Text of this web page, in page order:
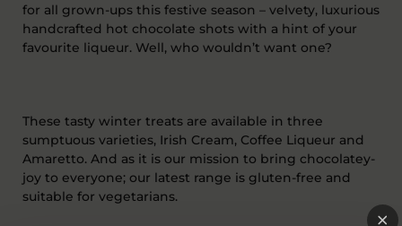
for all grown-ups this festive season – velvety, luxurious
handcrafted hot chocolate shots with a hint of your
favourite liqueur. Well, who wouldn’t want one?
These tasty winter treats are available in three
sumptuous varieties, Irish Cream, Coffee Liqueur and
Amaretto. And as it is our mission to bring chocolatey-
joy to everyone; our latest range is gluten-free and
suitable for vegetarians.